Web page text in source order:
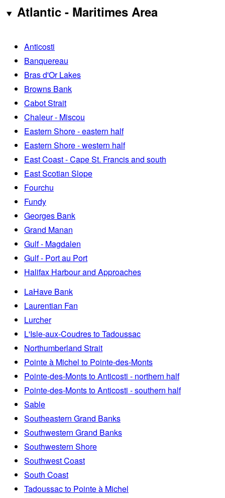
Atlantic - Maritimes Area
Anticosti
Banquereau
Bras d'Or Lakes
Browns Bank
Cabot Strait
Chaleur - Miscou
Eastern Shore - eastern half
Eastern Shore - western half
East Coast - Cape St. Francis and south
East Scotian Slope
Fourchu
Fundy
Georges Bank
Grand Manan
Gulf - Magdalen
Gulf - Port au Port
Halifax Harbour and Approaches
LaHave Bank
Laurentian Fan
Lurcher
L'Isle-aux-Coudres to Tadoussac
Northumberland Strait
Pointe à Michel to Pointe-des-Monts
Pointe-des-Monts to Anticosti - northern half
Pointe-des-Monts to Anticosti - southern half
Sable
Southeastern Grand Banks
Southwestern Grand Banks
Southwestern Shore
Southwest Coast
South Coast
Tadoussac to Pointe à Michel